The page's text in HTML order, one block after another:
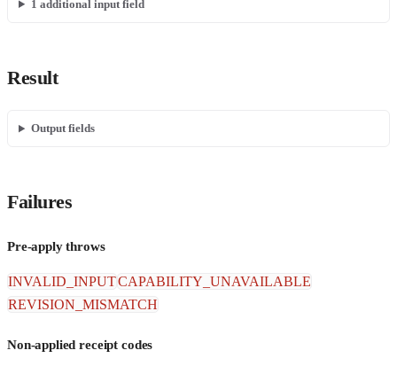
1 additional input field
Result
Output fields
Failures
Pre-apply throws
INVALID_INPUTCAPABILITY_UNAVAILABLE
REVISION_MISMATCH
Non-applied receipt codes